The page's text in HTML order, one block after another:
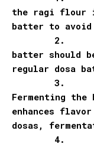
the ragi flour
batter to avoid
2.
batter should
regular dosa
3.
Fermenting
enhances
dosas,
4.